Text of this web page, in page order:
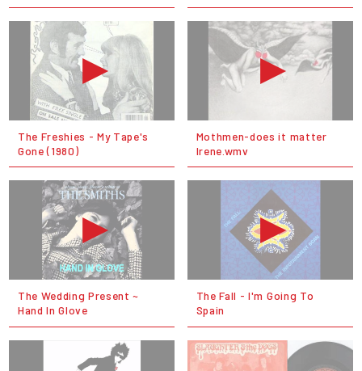
The Freshies - My Tape's
Gone (1980)
Mothmen-does it matter
Irene.wmv
The Wedding Present ~
Hand In Glove
The Fall - I'm Going To
Spain